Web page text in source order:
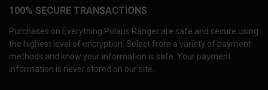
100% SECURE TRANSACTIONS
Purchases on Everything Polaris Ranger are safe and secure using
the highest level of encryption. Select from a variety of payment
methods and know your information is safe. Your payment
information is never stored on our site.